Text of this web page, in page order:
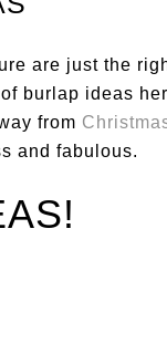
are just the
burlap ideas
from
and fabulous.